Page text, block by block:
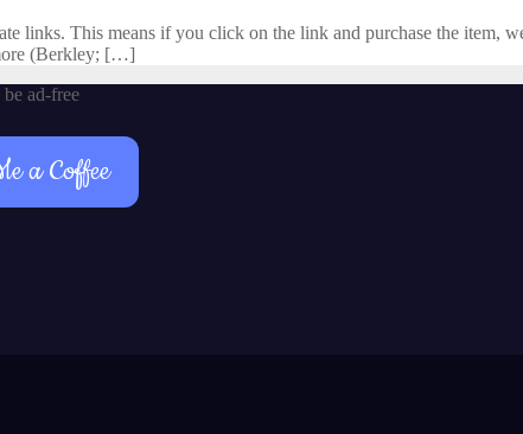
links. This means if you click on the link and purchase the item,
(Berkley; […]
ad-free
a Coffee